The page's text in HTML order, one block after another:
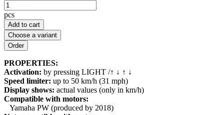
pcs
Add to cart
Choose a variant
PROPERTIES:
Activation: by pressing LIGHT /↑ ↓ ↑ ↓
Speed limiter: up to 50 km/h (31 mph)
Display shows: actual values (only in km/h)
Compatible with motors:
Yamaha PW (produced by 2018)